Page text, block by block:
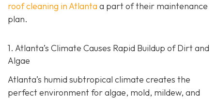
roof cleaning in Atlanta a part of their maintenance
plan.
1. Atlanta’s Climate Causes Rapid Buildup of Dirt and
Algae
Atlanta’s humid subtropical climate creates the
perfect environment for algae, mold, mildew, and